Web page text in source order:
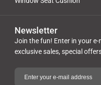
Newsletter
Join the fun! Enter in your
exclusive sales, special